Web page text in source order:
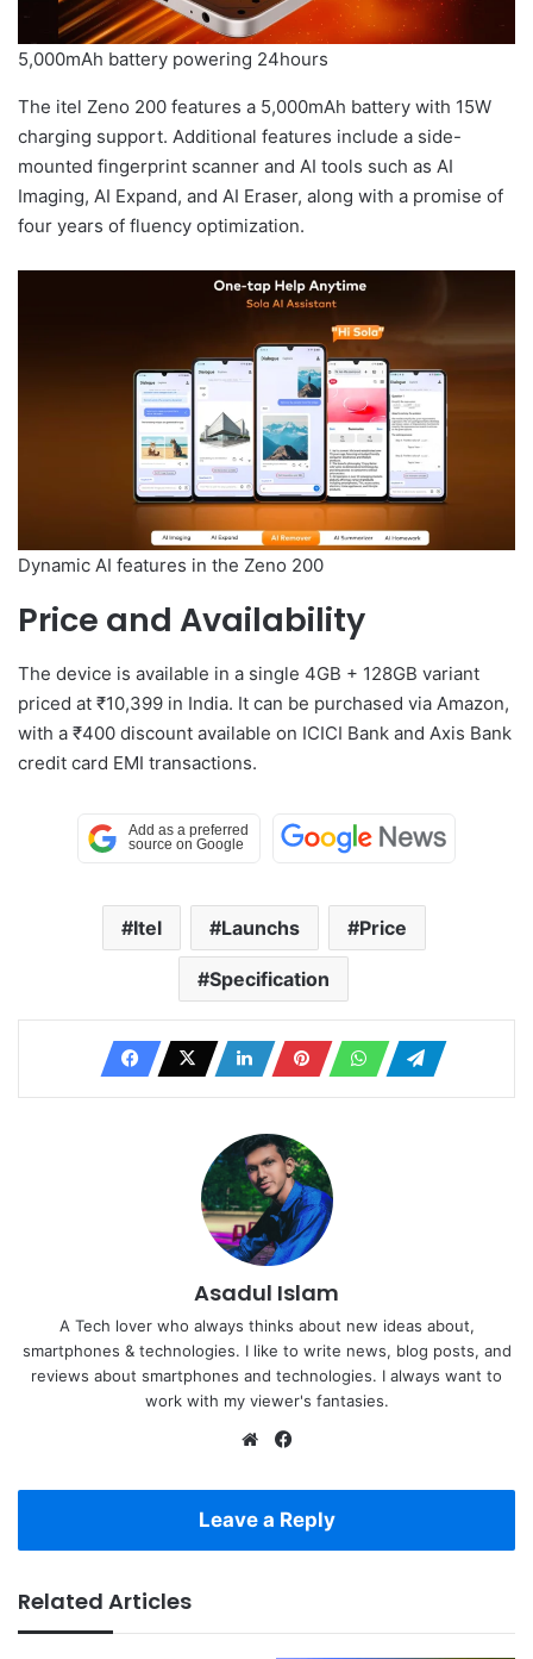
5,000mAh battery powering 24hours
The itel Zeno 200 features a 5,000mAh battery with 15W
charging support. Additional features include a side-
mounted fingerprint scanner and AI tools such as AI
Imaging, AI Expand, and AI Eraser, along with a promise of
four years of fluency optimization.
Dynamic AI features in the Zeno 200
Price and Availability
The device is available in a single 4GB + 128GB variant
priced at ₹10,399 in India. It can be purchased via Amazon,
with a ₹400 discount available on ICICI Bank and Axis Bank
credit card EMI transactions.
Itel Launchs Price
Specification
Asadul Islam
A Tech lover who always thinks about new ideas about,
smartphones & technologies. I like to write news, blog posts, and
reviews about smartphones and technologies. I always want to
work with my viewer's fantasies.
Website
Leave a Reply
Related Articles